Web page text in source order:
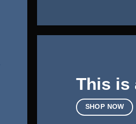
This is
SHOP NOW